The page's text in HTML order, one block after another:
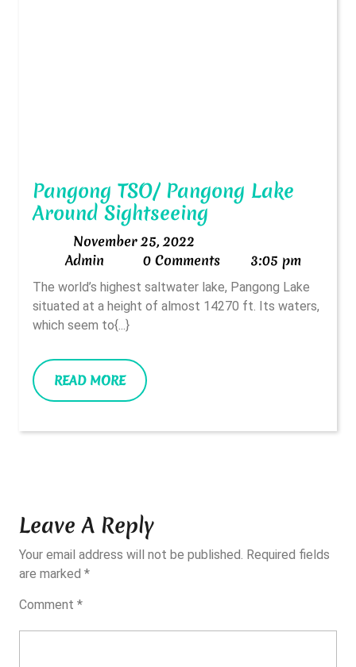
Pangong TSO/ Pangong Lake
Around Sightseeing Pangong
Pangong
Lake
Around
November 25, 2022
25,
2022
Admin 0 Comments 3:05 pm
The world’s highest saltwater lake, Pangong Lake
situated at a height of almost 14270 ft. Its waters,
which seem to{...}
READ MOREREAD
MORE
Leave A Reply
Your email address will not be published. Required fields
are marked *
Comment *